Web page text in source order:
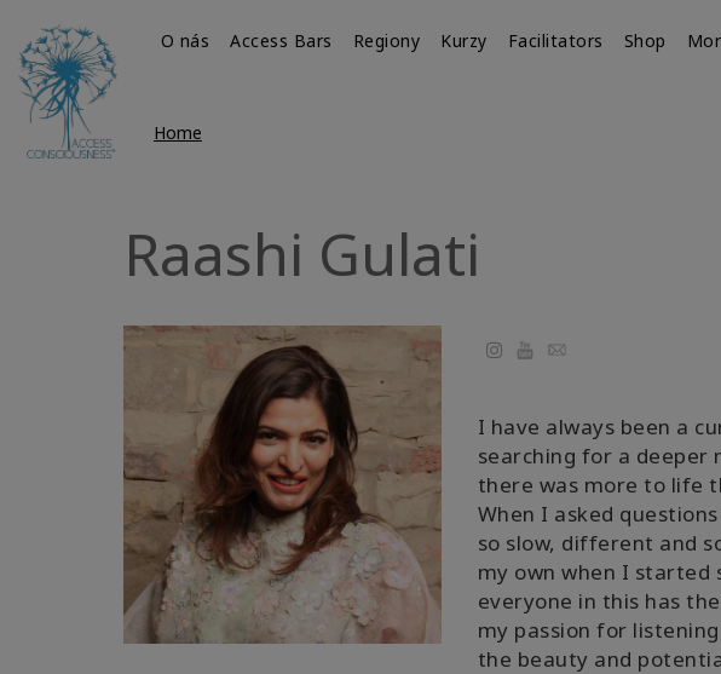
O nás Access Bars Regiony Kurzy Facilitators Shop
Home
Raashi Gulati
YouTube
Email
I have always been a
searching for a deeper
there was more to life
When I asked
so slow, different and
my own when I started
everyone in this has
my passion for
the beauty and